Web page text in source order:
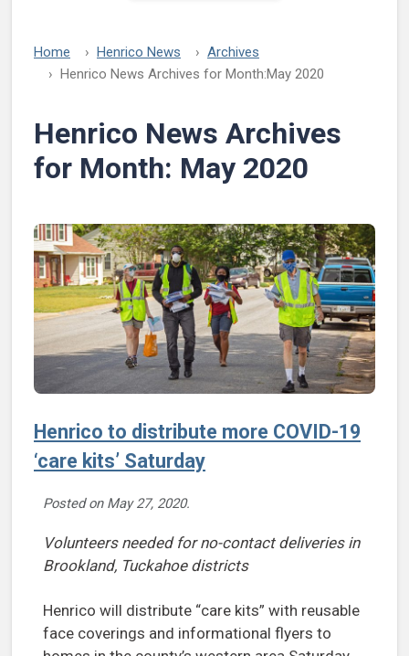
Home Henrico News
Archives
Henrico News Archives for Month:May 2020
Henrico News Archives
for Month: May 2020
Henrico to distribute more COVID-19
‘care kits’ Saturday
Posted on May 27, 2020.
Volunteers needed for no-contact deliveries in
Brookland, Tuckahoe districts
Henrico will distribute “care kits” with reusable
face coverings and informational flyers to